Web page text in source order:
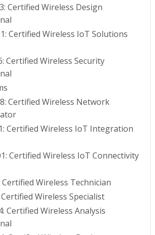
Certified Wireless Design
Certified Wireless IoT Solutions
Certified Wireless Security
Certified Wireless Network
Certified Wireless IoT Integration
Certified Wireless IoT Connectivity
Certified Wireless Technician
Certified Wireless Specialist
Certified Wireless Analysis